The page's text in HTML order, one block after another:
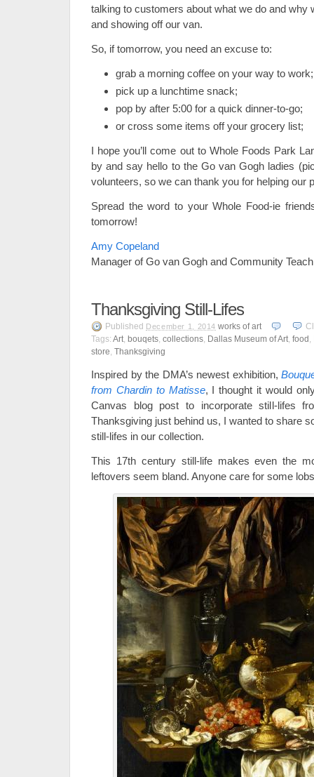
talking to customers about what we do and why
and showing off our van.
So, if tomorrow, you need an excuse to:
grab a morning coffee on your way to work;
pick up a lunchtime snack;
pop by after 5:00 for a quick dinner-to-go;
or cross some items off your grocery list;
I hope you’ll come out to Whole Foods Park
by and say hello to the Go van Gogh ladies
volunteers, so we can thank you for helping our
Spread the word to your Whole Food-ie
tomorrow!
Amy Copeland
Manager of Go van Gogh and Community
Thanksgiving Still-Lifes
Published December 1, 2014 works of art
Tags: Art, bouqets, collections, Dallas Museum of Art, food ,
store, Thanksgiving
Inspired by the DMA’s newest exhibition,
from Chardin to Matisse, I thought it would
Canvas blog post to incorporate still-lifes
Thanksgiving just behind us, I wanted to share
still-lifes in our collection.
This 17th century still-life makes even the
leftovers seem bland. Anyone care for some